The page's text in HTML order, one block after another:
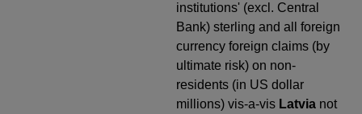
institutions' (excl. Central
Bank) sterling and all foreign
currency foreign claims (by
ultimate risk) on non-
residents (in US dollar
millions) vis-a-vis Latvia not